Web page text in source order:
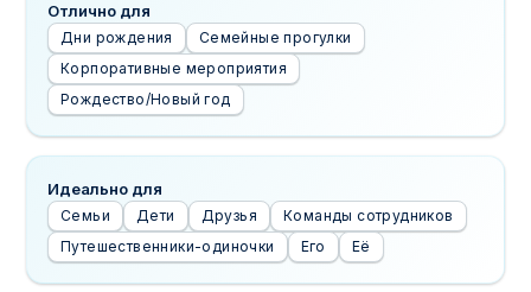
Отлично для
Дни рождения
Семейные прогулки
Корпоративные мероприятия
Рождество/Новый год
Идеально для
Семьи Дети Друзья
Команды сотрудников
Путешественники-одиночки
Его Её